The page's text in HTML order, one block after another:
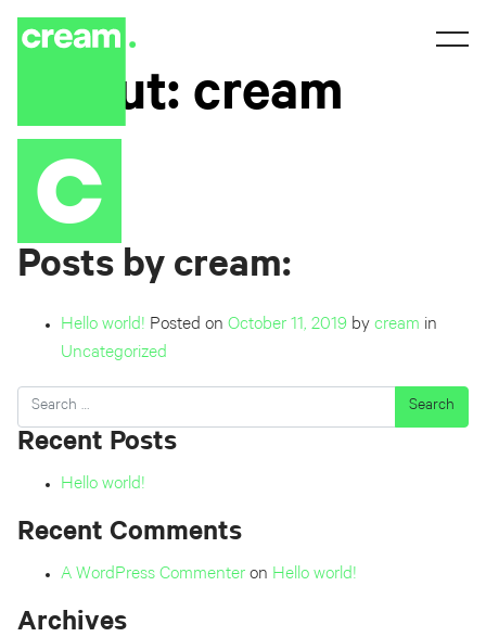
About: cream
Posts by cream:
Hello world! Posted on October 11, 2019 by cream in
Uncategorized
Search
Recent Posts
Hello world!
Recent Comments
A WordPress Commenter on Hello world!
Archives